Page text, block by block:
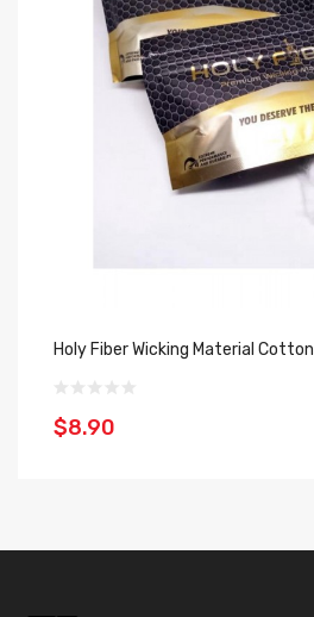
Holy Fiber Wicking Material Cotton
$8.90